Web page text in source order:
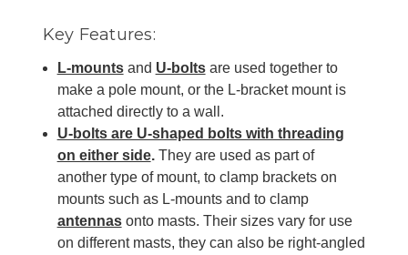
Key Features:
L-mountsand U-boltsare used together to
make a pole mount, or the L-bracket mount is
attached directly to a wall.
U-bolts are U-shaped bolts with threading
on either side.They are used as part of
another type of mount, to clamp brackets on
mounts such as L-mounts and to clamp
antennasonto masts. Their sizes vary for use
on different masts, they can also be right-angled